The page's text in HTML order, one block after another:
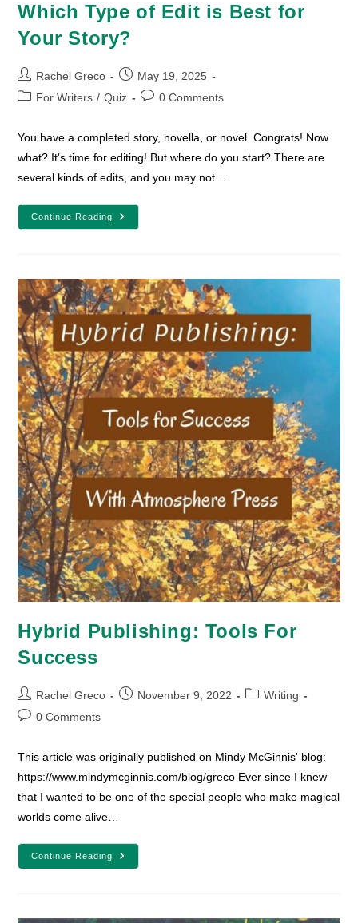
Which Type of Edit is Best for
Your Story?
Post
author:
Rachel Greco
Post
published:
May 19, 2025
PostFor Writers / Quiz
Post0 Comments
You have a completed story, novella, or novel. Congrats! Now
what? It's time for editing! But where do you start? There are
several kinds of edits, and you may not…
Continue Reading
Which
Type
For
Your
Story?
Hybrid Publishing: Tools For
Success
Post
author:
Rachel Greco
PostNovember 9, 2022
PostWriting
Post0 Comments
This article was originally published on Mindy McGinnis' blog:
https://www.mindymcginnis.com/blog/greco Ever since I knew
that I wanted to be one of the special people who make magical
worlds come alive…
Continue Reading
Hybrid
Publishing: